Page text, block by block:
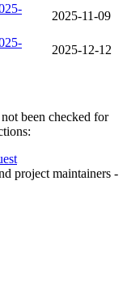
2025-11-09
2025-12-12
been checked for
project maintainers -